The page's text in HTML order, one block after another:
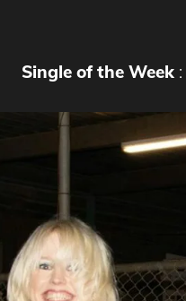
Single of the Week :